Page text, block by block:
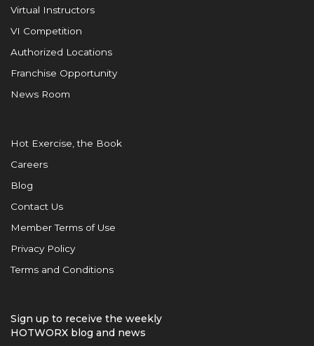
Virtual Instructors
VI Competition
Authorized Locations
Franchise Opportunity
News Room
Hot Exercise, the Book
Careers
Blog
Contact Us
Member Terms of Use
Privacy Policy
Terms and Conditions
Sign up to receive the weekly
HOTWORX blog and news